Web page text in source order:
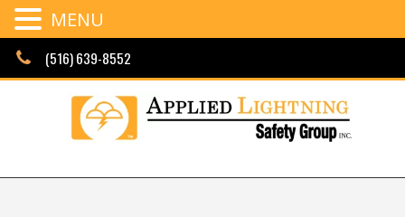
Skip
(516) 639-8552
MENU